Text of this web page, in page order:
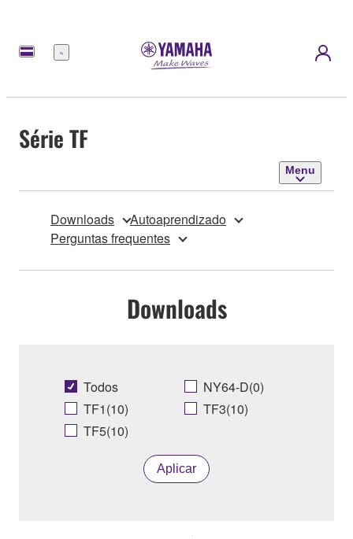
Menu
Série TF
Menu
Downloads
Autoaprendizado
Perguntas frequentes
Downloads
Todos
NY64-D(0)
TF1(10)
TF3(10)
TF5(10)
Aplicar